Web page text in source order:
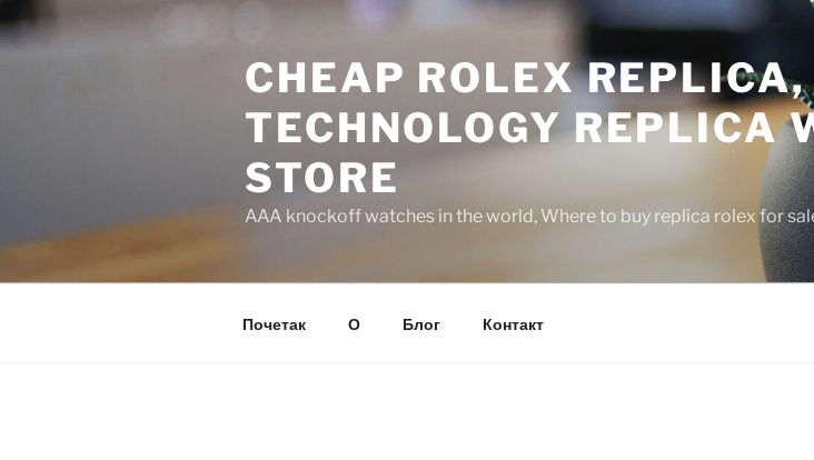
to
CHEAP ROLEX
TECHNOLOGY REPLICA
STORE
AAA knockoff watches in the world, Where to buy replica rolex for
Почетак О Блог Контакт